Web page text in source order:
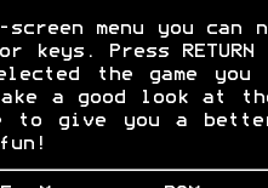
screen menu you can
keys. Press
the game
a good look at
to give you a